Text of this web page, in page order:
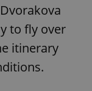
to fly over
itinerary